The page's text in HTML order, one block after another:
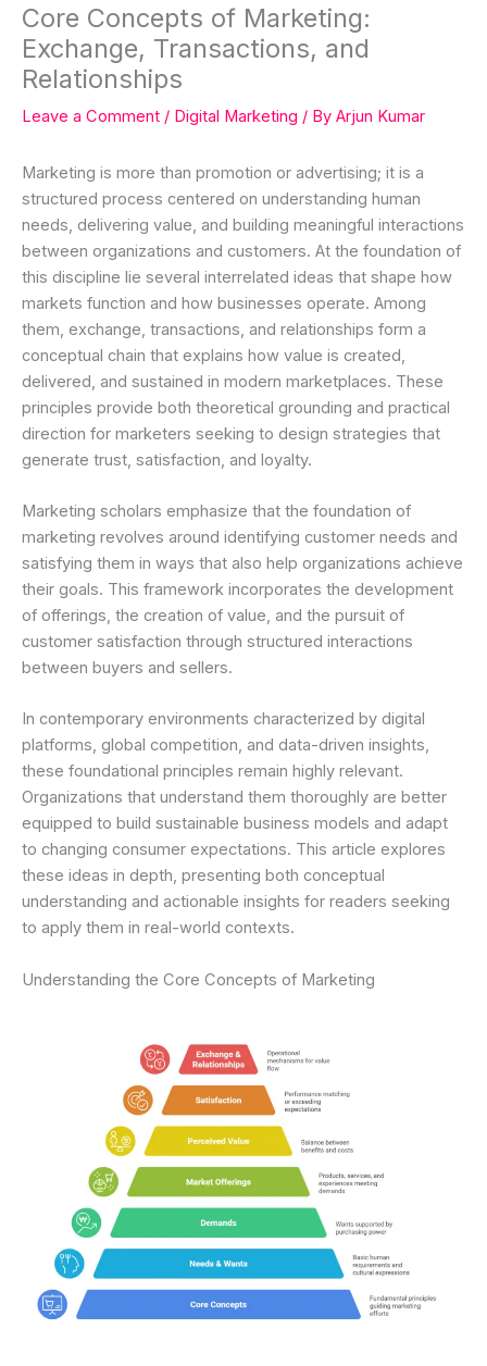
Core Concepts of Marketing:
Exchange, Transactions, and
Relationships
Leave a Comment / Digital Marketing / By Arjun Kumar
Marketing is more than promotion or advertising; it is a
structured process centered on understanding human
needs, delivering value, and building meaningful interactions
between organizations and customers. At the foundation of
this discipline lie several interrelated ideas that shape how
markets function and how businesses operate. Among
them, exchange, transactions, and relationships form a
conceptual chain that explains how value is created,
delivered, and sustained in modern marketplaces. These
principles provide both theoretical grounding and practical
direction for marketers seeking to design strategies that
generate trust, satisfaction, and loyalty.
Marketing scholars emphasize that the foundation of
marketing revolves around identifying customer needs and
satisfying them in ways that also help organizations achieve
their goals. This framework incorporates the development
of offerings, the creation of value, and the pursuit of
customer satisfaction through structured interactions
between buyers and sellers.
In contemporary environments characterized by digital
platforms, global competition, and data-driven insights,
these foundational principles remain highly relevant.
Organizations that understand them thoroughly are better
equipped to build sustainable business models and adapt
to changing consumer expectations. This article explores
these ideas in depth, presenting both conceptual
understanding and actionable insights for readers seeking
to apply them in real-world contexts.
Understanding the Core Concepts of Marketing